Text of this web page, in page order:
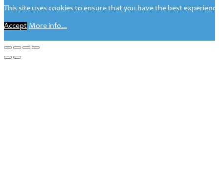
This site uses cookies to ensure that you have the best
Accept More info...